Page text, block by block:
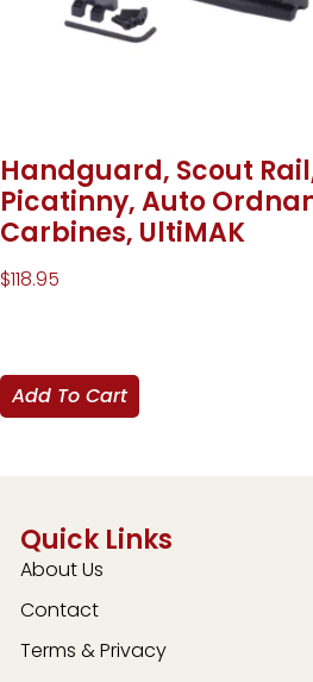
Handguard, Scout
Picatinny, Auto
Carbines, UltiMAK
$118.95
Add To Cart
Quick Links
About Us
Contact
Terms & Privacy